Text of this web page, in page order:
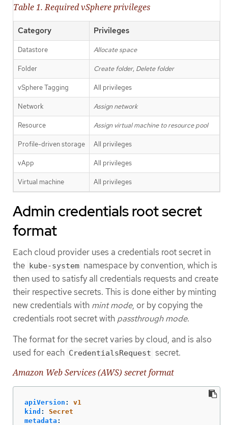
Table 1. Required vSphere privileges
Category Privileges
Datastore Allocate space
Folder Create folder, Delete folder
vSphere Tagging All privileges
Network Assign network
Resource Assign virtual machine to resource pool
Profile-driven storage All privileges
vApp All privileges
Virtual machine All privileges
Admin credentials root secret
format
Each cloud provider uses a credentials root secret in
the kube-system namespace by convention, which is
then used to satisfy all credentials requests and create
their respective secrets. This is done either by minting
new credentials with mint mode, or by copying the
credentials root secret with passthrough mode.
The format for the secret varies by cloud, and is also
used for each CredentialsRequest secret.
Amazon Web Services (AWS) secret format
apiVersion :
v1
kind :
Secret
metadata :